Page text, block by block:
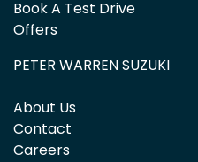
Book A Test Drive
Offers
PETER WARREN SUZUKI
About Us
Contact
Careers